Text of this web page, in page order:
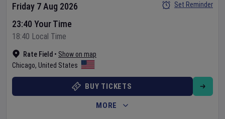
Rate Field • Show on map
Chicago, United States
Friday 7 Aug 2026
23:40 Your Time
18:40 Local Time
Set Reminder
BUY TICKETS
MORE